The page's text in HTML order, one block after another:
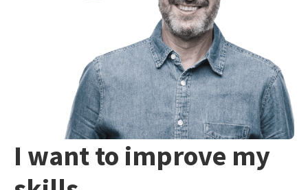
I want to improve my